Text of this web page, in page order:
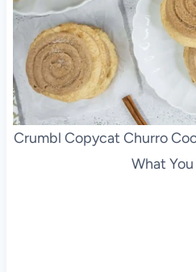
Crumbl Copycat Churro
What You